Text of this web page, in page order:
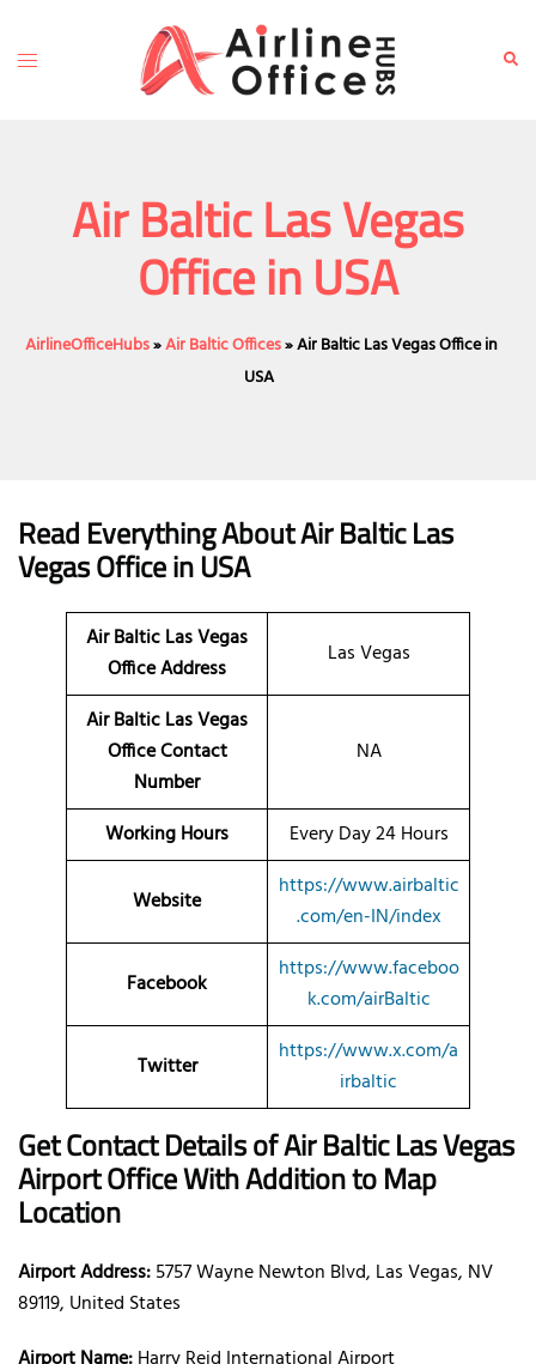
content
Toggle
Air Baltic Las Vegas
Office in USA
AirlineOfficeHubs»Air Baltic Offices»Air Baltic Las Vegas Office in
USA
Read Everything About Air BalticLas
VegasOfficein USA
Air Baltic Las Vegas
Office Address
Las Vegas
Air Baltic Las Vegas
Office Contact
Number
NA
Working Hours Every Day 24 Hours
Website
https://www.airbaltic
.com/en-IN/index
Facebook
https://www.faceboo
k.com/airBaltic
Twitter
https://www.x.com/a
irbaltic
Get Contact Details of Air BalticLas Vegas
Airport Office With Addition to Map
Location
Airport Address:5757 Wayne Newton Blvd, Las Vegas, NV
89119, United States